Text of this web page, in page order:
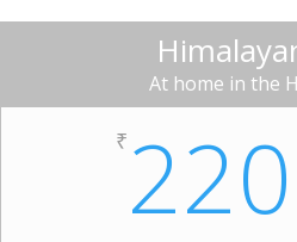
At home in the
₹